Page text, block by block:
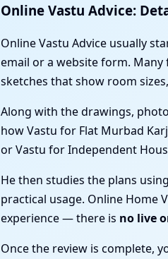
Online Vastu Advice:
Online Vastu Advice usually
email or a website form. Many
sketches that show room
Along with the drawings,
how Vastu for Flat Murbad
or Vastu for Independent
He then studies the plans
practical usage. Online Home
experience — there is no live
Once the review is complete,